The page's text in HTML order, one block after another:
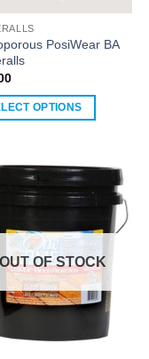
PosiWear BA
OPTIONS
OUT OF STOCK